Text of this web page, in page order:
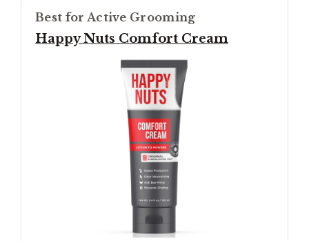
Best for Active Grooming
Happy Nuts Comfort Cream